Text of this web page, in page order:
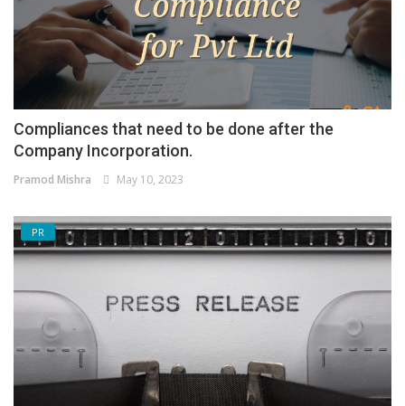
Compliances that need to be done after the
Company Incorporation.
Pramod Mishra May 10, 2023
PR